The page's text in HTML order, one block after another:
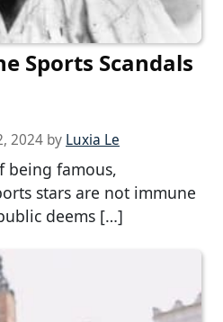
Sports Scandals
2024 by Luxia Le
being famous,
stars are not immune
deems […]